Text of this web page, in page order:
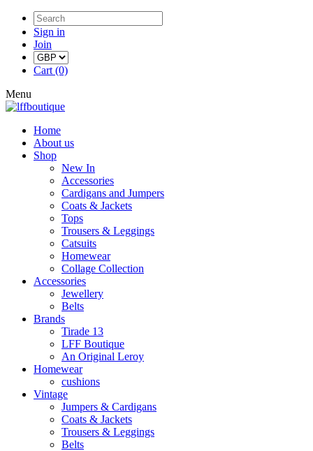
Sign in
Join
Cart (0)
Menu
Home
About us
Shop
New In
Accessories
Cardigans and Jumpers
Coats & Jackets
Tops
Trousers & Leggings
Catsuits
Homewear
Collage Collection
Accessories
Jewellery
Belts
Brands
Tirade 13
LFF Boutique
An Original Leroy
Homewear
cushions
Vintage
Jumpers & Cardigans
Coats & Jackets
Trousers & Leggings
Belts